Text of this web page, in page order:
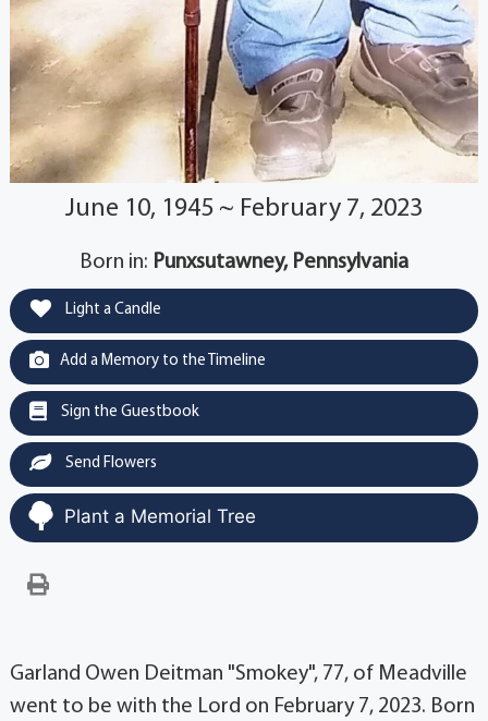
June 10, 1945 ~ February 7, 2023
Born in: Punxsutawney, Pennsylvania
Light a Candle
Add a Memory to the Timeline
Sign the Guestbook
Send Flowers
Plant a Memorial Tree
Garland Owen Deitman "Smokey", 77, of Meadville
went to be with the Lord on February 7, 2023. Born